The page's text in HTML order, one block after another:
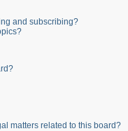
and subscribing?
matters related to this board?